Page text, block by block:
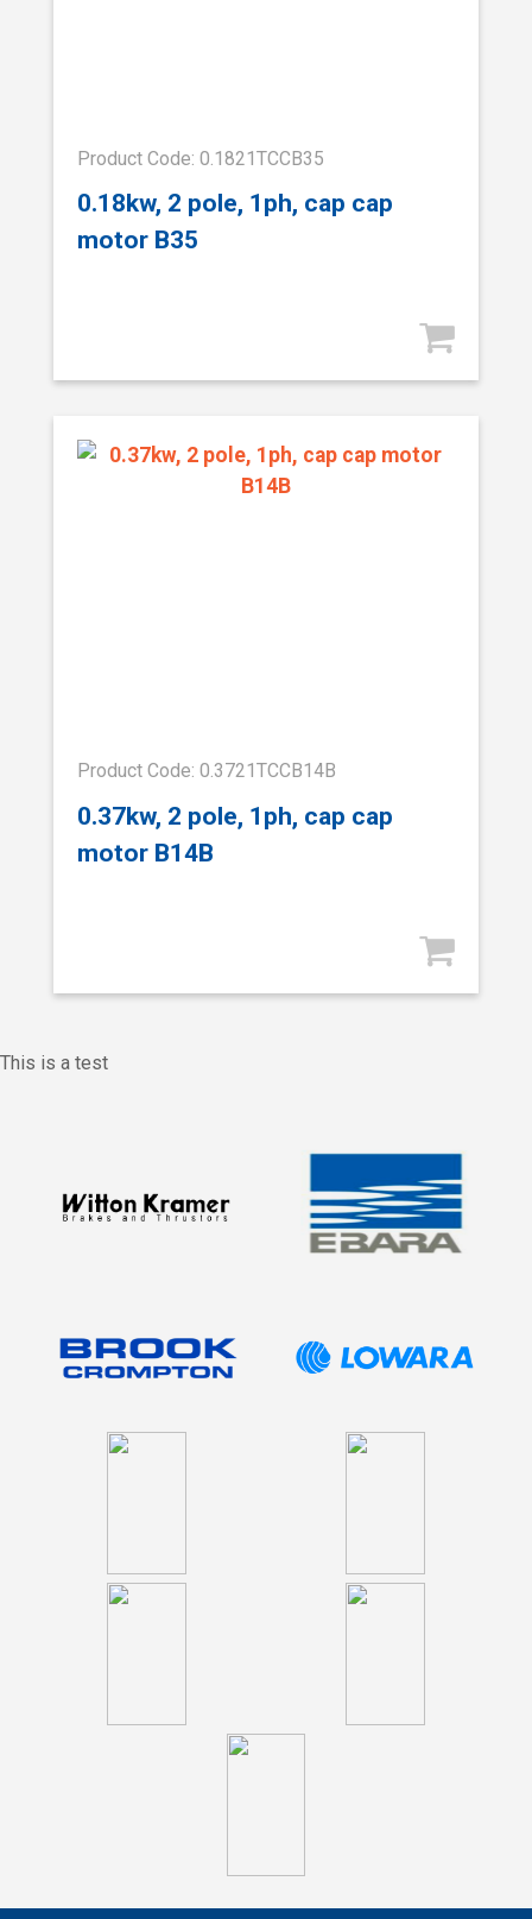
Product Code: 0.1821TCCB35
0.18kw, 2 pole, 1ph, cap cap
motor B35
Product Code: 0.3721TCCB14B
0.37kw, 2 pole, 1ph, cap cap
motor B14B
This is a test